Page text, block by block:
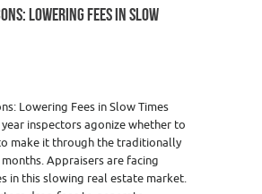
LOWERING FEES IN SLOW
Lowering Fees in Slow Times
inspectors agonize whether to
make it through the traditionally
Appraisers are facing
in this slowing real estate market.